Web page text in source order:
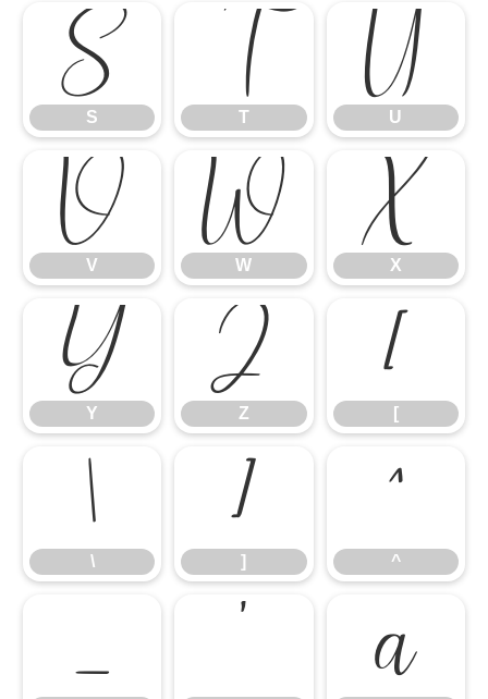
S
S
T
T
U
U
V
V
W
W
X
X
Y
Y
Z
Z
[
[
\
\
]
]
^
^
_ a